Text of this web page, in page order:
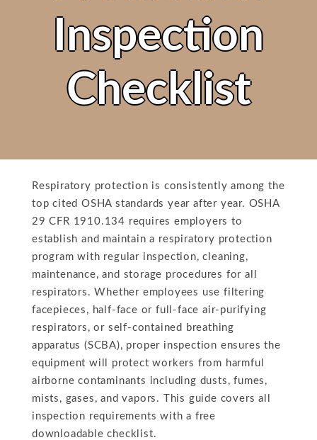
Inspection
Checklist
Respiratory protection is consistently among the
top cited OSHA standards year after year. OSHA
29 CFR 1910.134 requires employers to
establish and maintain a respiratory protection
program with regular inspection, cleaning,
maintenance, and storage procedures for all
respirators. Whether employees use filtering
facepieces, half-face or full-face air-purifying
respirators, or self-contained breathing
apparatus (SCBA), proper inspection ensures the
equipment will protect workers from harmful
airborne contaminants including dusts, fumes,
mists, gases, and vapors. This guide covers all
inspection requirements with a free
downloadable checklist.